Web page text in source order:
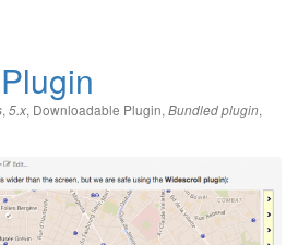
, 5.x, Downloadable Plugin, Bundled plugin,